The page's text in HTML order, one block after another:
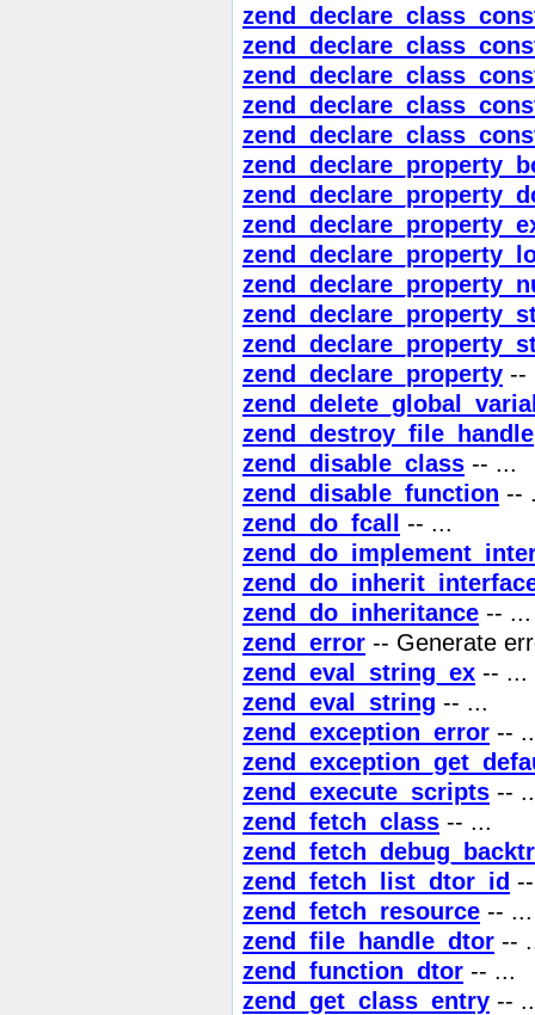
zend_declare_property --
zend_destroy_file_handle
zend_disable_class -- ...
zend_disable_function --
zend_do_fcall -- ...
zend_do_inheritance -- ...
zend_error -- Generate
zend_eval_string_ex -- ...
zend_eval_string -- ...
zend_exception_error --
zend_execute_scripts --
zend_fetch_class -- ...
zend_fetch_list_dtor_id
zend_fetch_resource -- ...
zend_file_handle_dtor --
zend_function_dtor -- ...
zend_get_class_entry --